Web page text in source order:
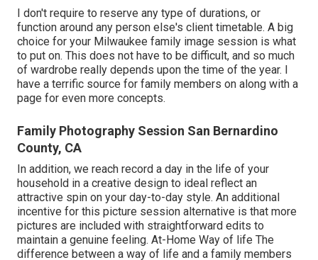
I don't require to reserve any type of durations, or
function around any person else's client timetable. A big
choice for your Milwaukee family image session is what
to put on. This does not have to be difficult, and so much
of wardrobe really depends upon the time of the year. I
have a terrific source for family members on along with a
page for even more concepts.
Family Photography Session San Bernardino
County, CA
In addition, we reach record a day in the life of your
household in a creative design to ideal reflect an
attractive spin on your day-to-day style. An additional
incentive for this picture session alternative is that more
pictures are included with straightforward edits to
maintain a genuine feeling. At-Home Way of life The
difference between a way of life and a family members